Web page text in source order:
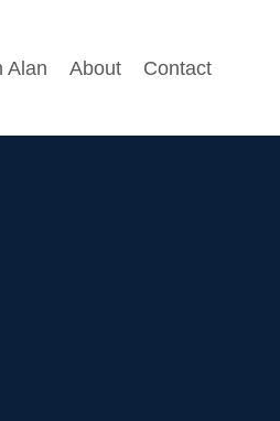
Alan About Contact